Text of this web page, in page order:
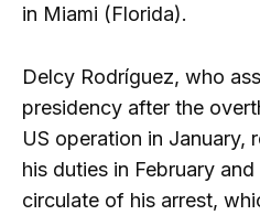
in Miami (Florida).
Delcy Rodríguez, who
presidency after the
US operation in January,
his duties in February
circulate of his arrest,